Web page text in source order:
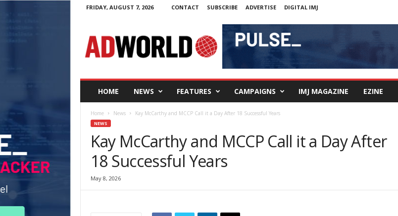
FRIDAY, AUGUST 7, 2026 CONTACT SUBSCRIBE ADVERTISE DIGITAL IMJ
W
o
HOME NEWS FEATURES CAMPAIGNS IMJ MAGAZINE EZINE
Home News Kay McCarthy and MCCP Call it a Day After 18 Successful Years
NEWS
Kay McCarthy and MCCP Call it a Day After
18 Successful Years
May 8, 2026